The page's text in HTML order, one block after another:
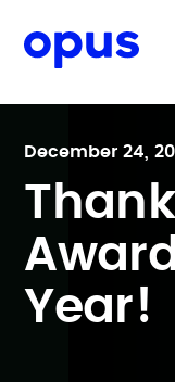
December 24,
Year!